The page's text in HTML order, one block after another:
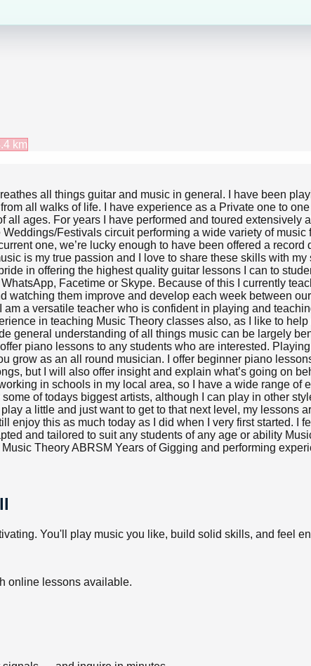
km
all things guitar and music in general. I have been
all walks of life. I have experience as a Private one to
all ages. For years I have performed and toured
Festivals circuit performing a wide variety of
one, we’re lucky enough to have been offered a
is my true passion and I love to share these skills with
in offering the highest quality guitar lessons I can to
Facetime or Skype. Because of this I currently
watching them improve and develop each week between
am a versatile teacher who is confident in playing and
in teaching Music Theory classes also, as I like to
general understanding of all things music can be largely
piano lessons to any students who are interested.
grow as an all round musician. I offer beginner piano
but I will also offer insight and explain what’s going on
in schools in my local area, so I have a wide range
of todays biggest artists, although I can play in other
a little and just want to get to that next level, my lessons
enjoy this as much today as I did when I very first started.
and tailored to suit any students of any age or ability
Theory ABRSM Years of Gigging and performing
You'll play music you like, build solid skills, and feel
online lessons available.